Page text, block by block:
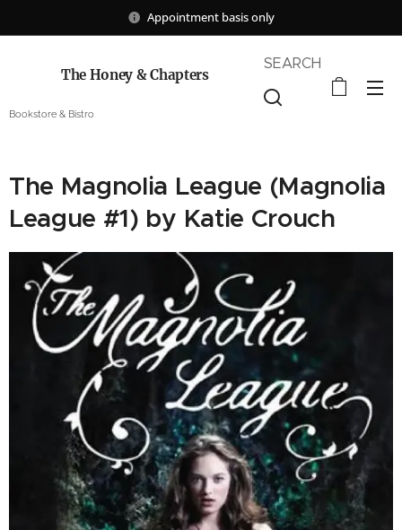
Appointment basis only
The Honey & Chapters
Bookstore & Bistro
SEARCH
The Magnolia League (Magnolia
League #1) by Katie Crouch